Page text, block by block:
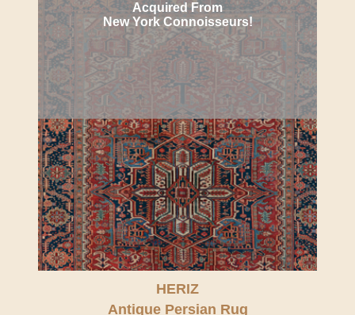
Acquired From
New York Connoisseurs!
HERIZ
Antique Persian Rug